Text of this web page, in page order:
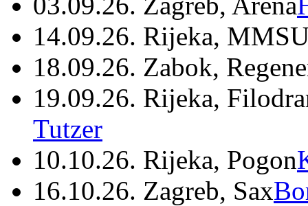
14.09.26. Rijeka,
18.09.26. Zabok,
19.09.26. Rijeka,
Tutzer
10.10.26. Rijeka, Pogon
16.10.26. Zagreb, Sax